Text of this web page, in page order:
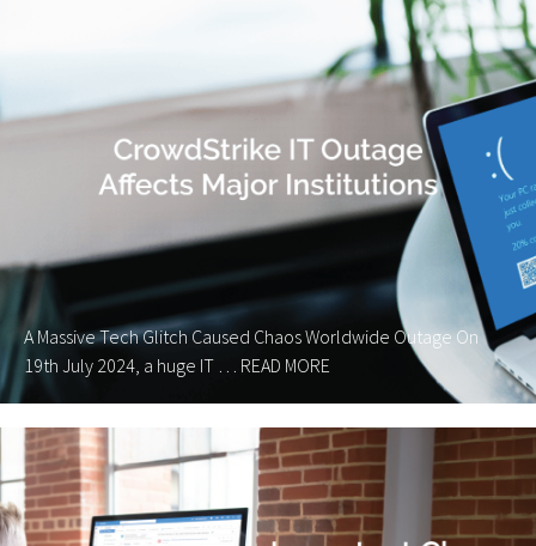
A Massive Tech Glitch Caused Chaos Worldwide Outage On
19th July 2024, a huge IT … READ MORE